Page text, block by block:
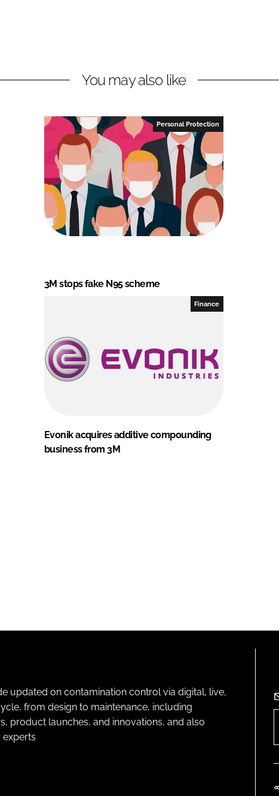
You may also like
Personal Protection
3M stops fake N95 scheme
Finance
Evonik acquires additive compounding
business from 3M
updated on contamination control via digital, live,
from design to maintenance, including
product launches, and innovations, and also